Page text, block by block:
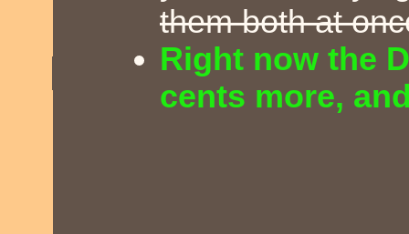
them both at
Right now the
cents more,